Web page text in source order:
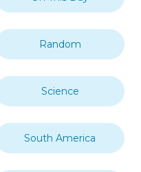
Random
Science
South America